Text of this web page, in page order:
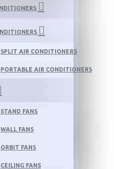
SPLIT AIR CONDITIONERS
PORTABLE AIR CONDITIONERS
STAND FANS
WALL FANS
ORBIT FANS
CEILING FANS